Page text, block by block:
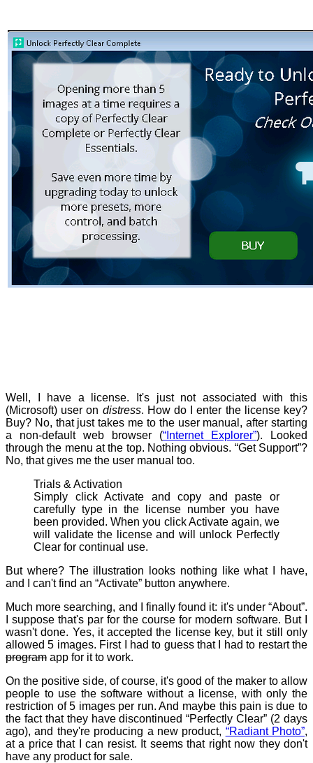
Well, I have a license. It's just not associated with this
(Microsoft) user on distress. How do I enter the license key?
Buy? No, that just takes me to the user manual, after starting
a non-default web browser (“Internet Explorer”). Looked
through the menu at the top. Nothing obvious. “Get Support”?
No, that gives me the user manual too.
Trials & Activation
Simply click Activate and copy and paste or
carefully type in the license number you have
been provided. When you click Activate again, we
will validate the license and will unlock Perfectly
Clear for continual use.
But where? The illustration looks nothing like what I have,
and I can't find an “Activate” button anywhere.
Much more searching, and I finally found it: it's under “About”.
I suppose that's par for the course for modern software. But I
wasn't done. Yes, it accepted the license key, but it still only
allowed 5 images. First I had to guess that I had to restart the
program app for it to work.
On the positive side, of course, it's good of the maker to allow
people to use the software without a license, with only the
restriction of 5 images per run. And maybe this pain is due to
the fact that they have discontinued “Perfectly Clear” (2 days
ago), and they're producing a new product, “Radiant Photo”,
at a price that I can resist. It seems that right now they don't
have any product for sale.